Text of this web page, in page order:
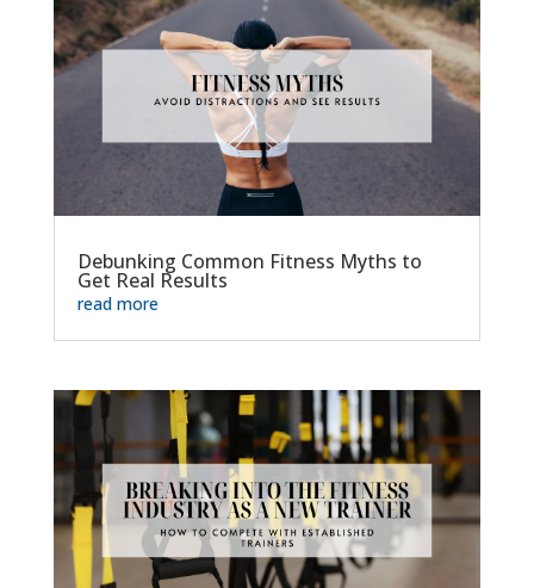
Debunking Common Fitness Myths to
Get Real Results
read more